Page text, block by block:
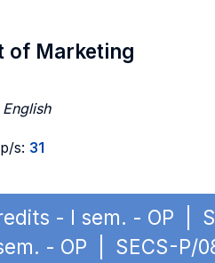
of Marketing
s: 31
- I sem. - OP |
- OP | SECS-P/